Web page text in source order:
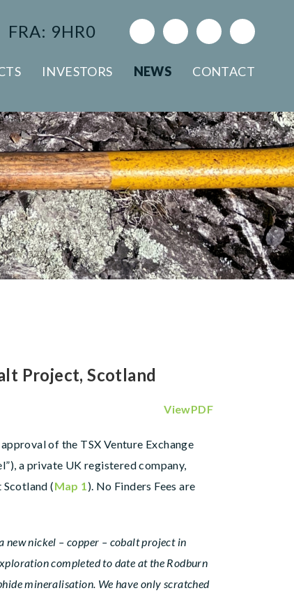
FRA: 9HR0
INVESTORS NEWS CONTACT
Project, Scotland
ViewPDF
of the TSX Venture Exchange
a private UK registered company,
(Map 1). No Finders Fees are
new nickel – copper – cobalt project in
completed to date at the Rodburn
mineralisation. We have only scratched